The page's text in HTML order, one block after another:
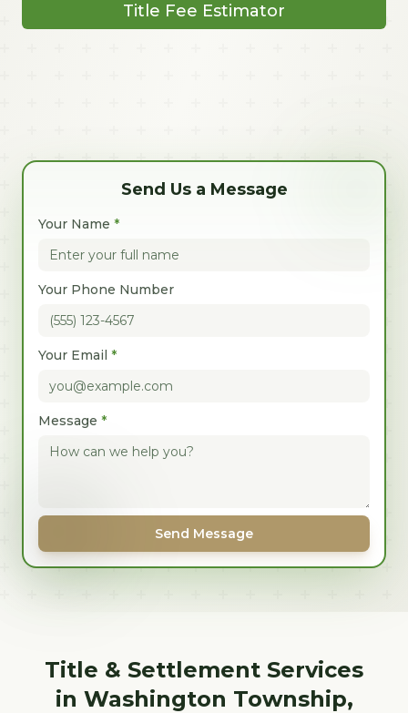
Title Fee Estimator
Send Us a Message
Your Name *
Your Phone Number
Your Email *
Message *
Send Message
Title & Settlement Services
in Washington Township,